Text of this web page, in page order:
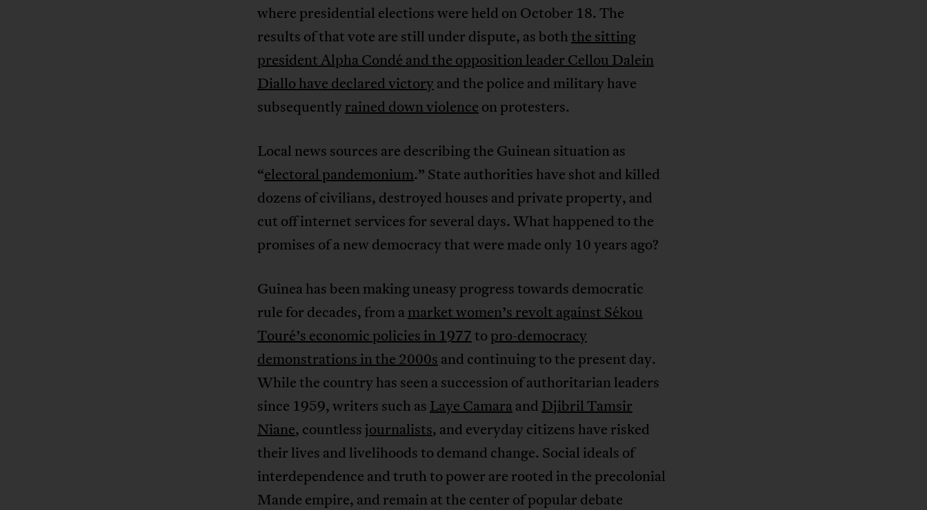
where presidential elections were held on October 18. The
results of that vote are still under dispute, as boththe sitting
president Alpha Condé and the opposition leader Cellou Dalein
Diallo have declared victoryand the police and military have
subsequentlyrained down violence on protesters.
Local news sources are describing the Guinean situation as
“electoral pandemonium.” State authorities have shot and killed
dozens of civilians, destroyed houses and private property, and
cut off internet services for several days. What happened to the
promises of a new democracy that were made only 10 years ago?
Guinea has been making uneasy progress towards democratic
rule for decades, from amarket women’s revolt against Sékou
Touré’s economic policies in 1977topro-democracy
demonstrations in the 2000s and continuing to the present day.
While the country has seen a succession of authoritarian leaders
since 1959, writers such as Laye Camaraand Djibril Tamsir
Niane, countless journalists, and everyday citizens have risked
their lives and livelihoods to demand change. Social ideals of
interdependence and truth to power are rooted in the precolonial
Mande empire, and remain at the center of popular debate